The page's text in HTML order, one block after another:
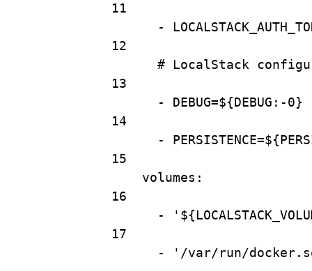
11
-
12
# LocalStack
13
- DEBUG=${DEBUG:-0}
14
-
15
volumes :
16
-
17
-
'/var/run/